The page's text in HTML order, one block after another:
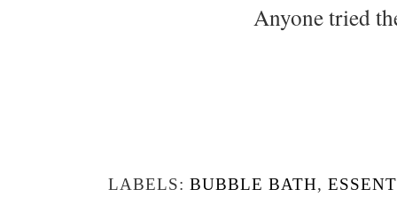
Anyone tried
LABELS: BUBBLE BATH,